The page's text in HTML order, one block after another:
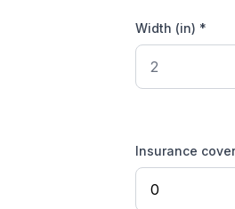
Width (in) *
Insurance